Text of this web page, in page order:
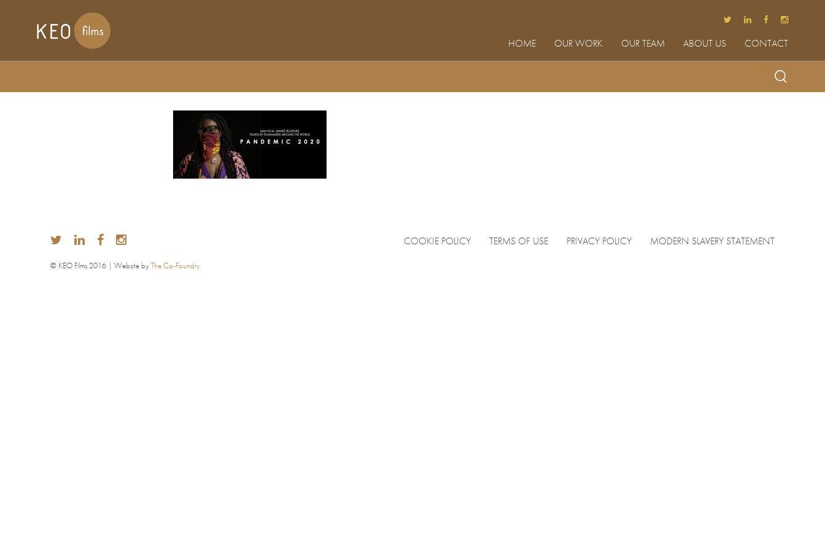
HOME OUR WORK OUR TEAM ABOUT US CONTACT
© KEO Films 2016 | Website byThe Co-Foundry
COOKIE POLICY TERMS OF USE PRIVACY POLICY MODERN SLAVERY STATEMENT